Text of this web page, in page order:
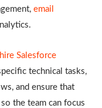
email
hire Salesforce
technical tasks,
and ensure that
the team can focus